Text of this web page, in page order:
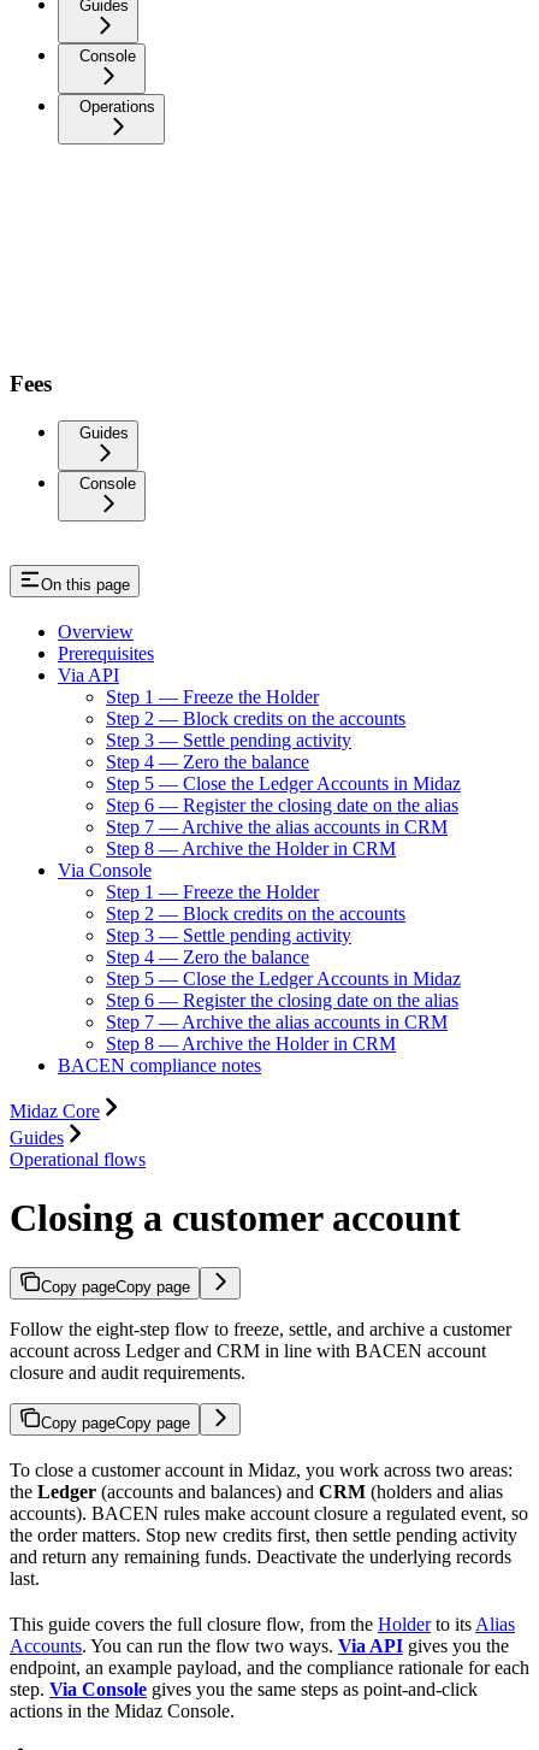
Guides
Console
Operations
Fees
Guides
Console
On this page
Overview
Prerequisites
Via API
Step 1 — Freeze the Holder
Step 2 — Block credits on the accounts
Step 3 — Settle pending activity
Step 4 — Zero the balance
Step 5 — Close the Ledger Accounts in Midaz
Step 6 — Register the closing date on the alias
Step 7 — Archive the alias accounts in CRM
Step 8 — Archive the Holder in CRM
Via Console
Step 1 — Freeze the Holder
Step 2 — Block credits on the accounts
Step 3 — Settle pending activity
Step 4 — Zero the balance
Step 5 — Close the Ledger Accounts in Midaz
Step 6 — Register the closing date on the alias
Step 7 — Archive the alias accounts in CRM
Step 8 — Archive the Holder in CRM
BACEN compliance notes
Midaz Core
Guides
Operational flows
Closing a customer account
Copy pageCopy page
Follow the eight-step flow to freeze, settle, and archive a customer
account across Ledger and CRM in line with BACEN account
closure and audit requirements.
Copy pageCopy page
To close a customer account in Midaz, you work across two areas:
the Ledger (accounts and balances) and CRM (holders and alias
accounts). BACEN rules make account closure a regulated event, so
the order matters. Stop new credits first, then settle pending activity
and return any remaining funds. Deactivate the underlying records
last.
This guide covers the full closure flow, from the Holderto its Alias
Accounts. You can run the flow two ways. Via API gives you the
endpoint, an example payload, and the compliance rationale for each
step. Via Console gives you the same steps as point-and-click
actions in the Midaz Console.